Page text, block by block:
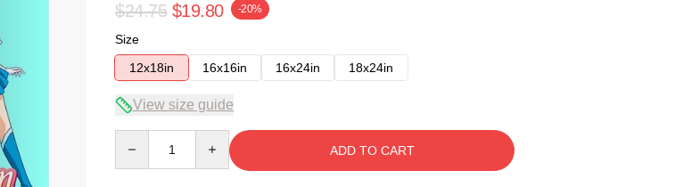
$24.75 $19.80 -20%
Size
12x18in
16x16in 16x24in 18x24in
View size guide
ADD TO CART